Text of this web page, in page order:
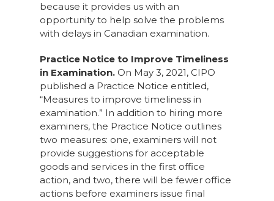
because it provides us with an
opportunity to help solve the problems
with delays in Canadian examination.
Practice Notice to Improve Timeliness
in Examination. On May 3, 2021, CIPO
published a Practice Notice entitled,
“Measures to improve timeliness in
examination.” In addition to hiring more
examiners, the Practice Notice outlines
two measures: one, examiners will not
provide suggestions for acceptable
goods and services in the first office
action, and two, there will be fewer office
actions before examiners issue final